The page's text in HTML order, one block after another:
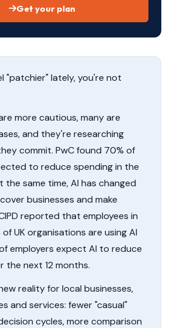
Get your plan
"patchier" lately, you're not
more cautious, many are
and they're researching
commit. PwC found 70% of
to reduce spending in the
the same time, AI has changed
businesses and make
reported that employees in
UK organisations are using AI
employers expect AI to reduce
the next 12 months.
reality for local businesses,
and services: fewer "casual"
cycles, more comparison